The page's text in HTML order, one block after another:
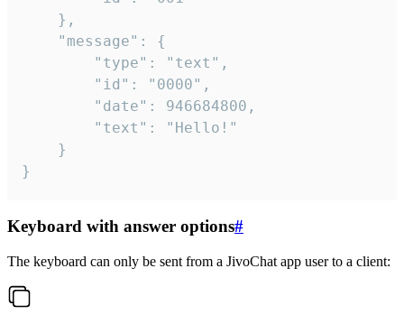
}
Keyboard with answer options#
The keyboard can only be sent from a JivoChat app user to a client: